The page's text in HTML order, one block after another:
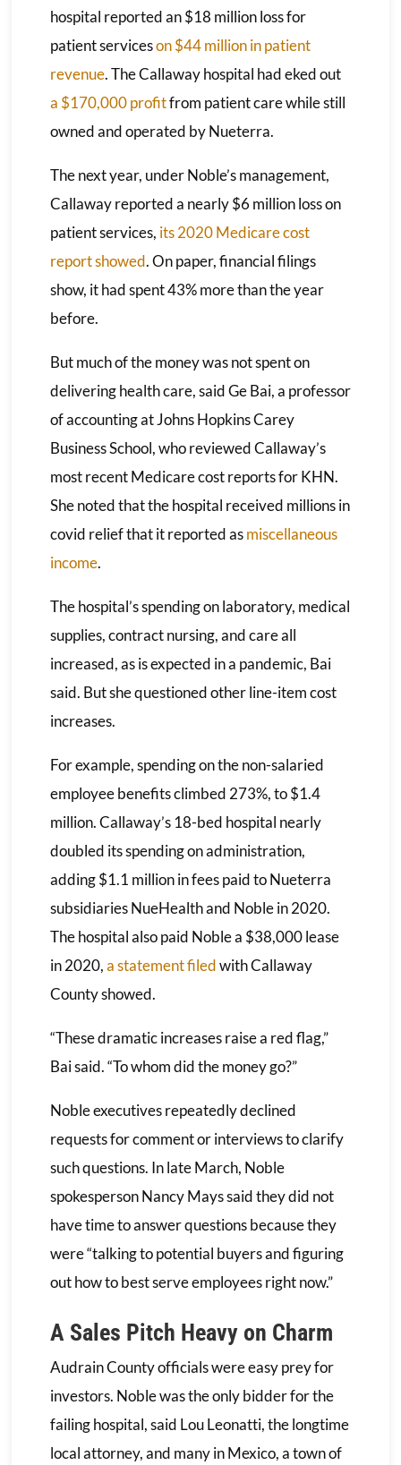
hospital reported an $18 million loss for
patient serviceson $44 million in patient
revenue. The Callaway hospital had eked out
a $170,000 profitfrom patient care while still
owned and operated by Nueterra.
The next year, under Noble’s management,
Callaway reported a nearly $6 million loss on
patient services, its 2020 Medicare cost
report showed. On paper, financial filings
show, it had spent 43% more than the year
before.
But much of the money was not spent on
delivering health care, said Ge Bai, a professor
of accounting at Johns Hopkins Carey
Business School, who reviewed Callaway’s
most recent Medicare cost reports for KHN.
She noted that the hospital received millions in
covid relief that it reported asmiscellaneous
income.
The hospital’s spending on laboratory, medical
supplies, contract nursing, and care all
increased, as is expected in a pandemic, Bai
said. But she questioned other line-item cost
increases.
For example, spending on the non-salaried
employee benefits climbed 273%, to $1.4
million. Callaway’s 18-bed hospital nearly
doubled its spending on administration,
adding $1.1 million in fees paid to Nueterra
subsidiaries NueHealth and Noble in 2020.
The hospital also paid Noble a $38,000 lease
in 2020,a statement filedwith Callaway
County showed.
“These dramatic increases raise a red flag,”
Bai said. “To whom did the money go?”
Noble executives repeatedly declined
requests for comment or interviews to clarify
such questions. In late March, Noble
spokesperson Nancy Mays said they did not
have time to answer questions because they
were “talking to potential buyers and figuring
out how to best serve employees right now.”
A Sales Pitch Heavy on Charm
Audrain County officials were easy prey for
investors. Noble was the only bidder for the
failing hospital, said Lou Leonatti, the longtime
local attorney, and many in Mexico, a town of